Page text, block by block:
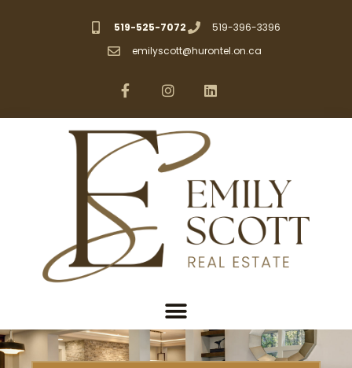
519-525-7072
519-396-3396
emilyscott@hurontel.on.ca